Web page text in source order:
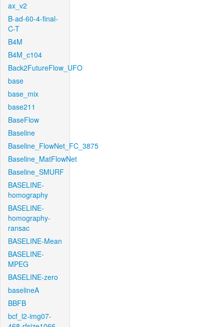
ax_v2
B-ad-60-4-final-
C-T
B4M
B4M_c104
Back2FutureFlow_UFO
base
base_mix
base211
BaseFlow
Baseline
Baseline_FlowNet_FC_3875
Baseline_MatFlowNet
Baseline_SMURF
BASELINE-
homography
BASELINE-
homography-
ransac
BASELINE-Mean
BASELINE-
MPEG
BASELINE-zero
baselineA
BBFB
bcf_l2-img07-